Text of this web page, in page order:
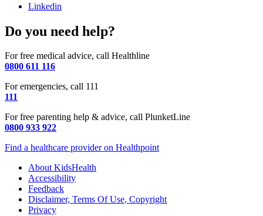
Linkedin
Do you need help?
For free medical advice, call Healthline
0800 611 116
For emergencies, call 111
111
For free parenting help & advice, call PlunketLine
0800 933 922
Find a healthcare provider on Healthpoint
About KidsHealth
Accessibility
Feedback
Disclaimer, Terms Of Use, Copyright
Privacy